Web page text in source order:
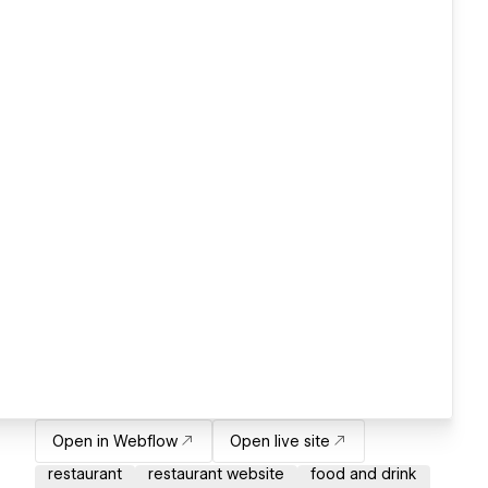
Open in Webflow
Open live site
restaurant
restaurant website food and drink